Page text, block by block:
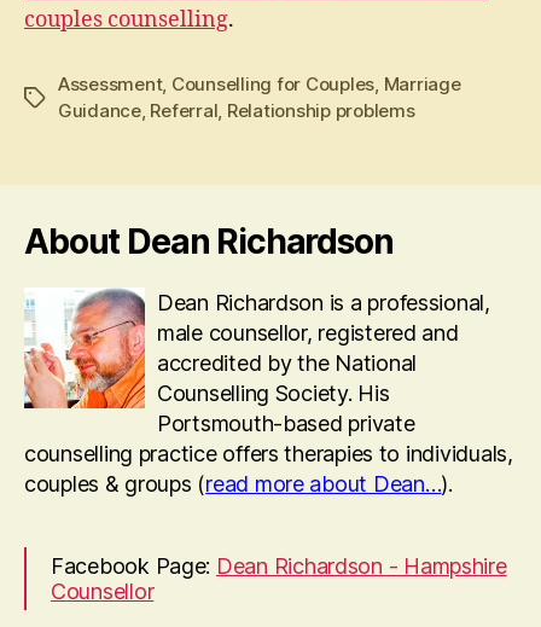
couples counselling.
Tags
Assessment, Counselling for Couples Marriage
Guidance, Referral Relationship problems
About Dean Richardson
Dean Richardson is a professional,
male counsellor, registered and
accredited by the National
Counselling Society. His
Portsmouth-based private
counselling practice offers therapies to individuals,
couples & groups (read more about Dean…).
Facebook Page: Dean Richardson - Hampshire
Counsellor